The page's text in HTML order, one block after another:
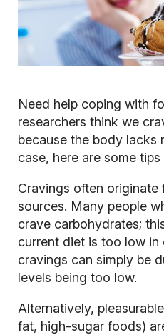
Need help coping with
researchers think we
because the body lacks
case, here are some
Cravings often originate
sources. Many people
crave carbohydrates;
current diet is too low in
cravings can simply be
levels being too low.
Alternatively,
fat, high-sugar foods)